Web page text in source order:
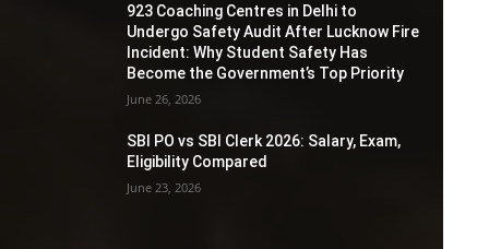
923 Coaching Centres in Delhi to
Undergo Safety Audit After Lucknow Fire
Incident: Why Student Safety Has
Become the Government’s Top Priority
June 26, 2026
SBI PO vs SBI Clerk 2026: Salary, Exam,
Eligibility Compared
June 23, 2026